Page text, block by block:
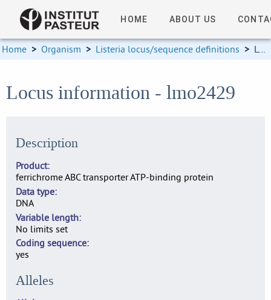
HOME ABOUT US
Home > Organism > Listeria locus/sequence definitions > Locus information
Locus information - lmo2429
Description
Product
ferrichrome ABC transporter ATP-binding protein
Data type
DNA
Variable length
No limits set
Coding sequence
yes
Alleles